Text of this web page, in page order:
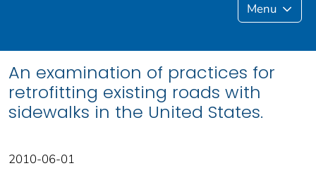
Menu
An examination of practices for
retrofitting existing roads with
sidewalks in the United States.
2010-06-01